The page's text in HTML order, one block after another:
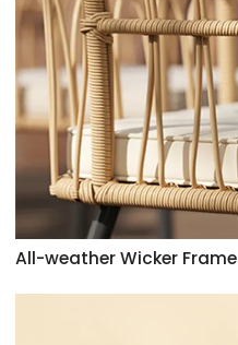
All-weather Wicker Frame